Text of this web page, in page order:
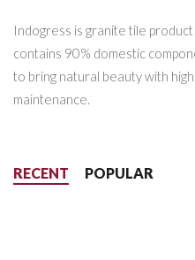
Indogress is granite tile
contains 90% domestic
to bring natural beauty with
maintenance.
RECENT POPULAR